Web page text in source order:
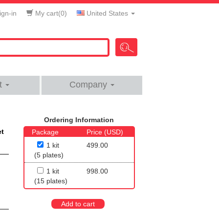
in My cart(0) United States
Company
Ordering Information
Package
Price (USD)
1 kit
(5 plates)
499.00
1 kit
(15 plates)
998.00
Add to cart